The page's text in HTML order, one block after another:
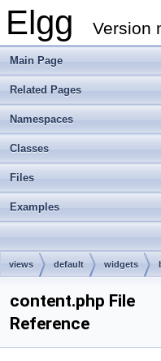
Elgg Version
Main Page
Related Pages
Namespaces
Classes
Files
Examples
views default widgets
content.php File
Reference